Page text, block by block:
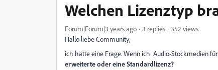
Welchen Lizenztyp
Forum|Forum|3 years ago 3 replies
352 views
Hallo liebe Community,
ich hätte eine Frage. Wenn ich Audio-Stockmedien
erweiterte oder eine Standardlizenz?